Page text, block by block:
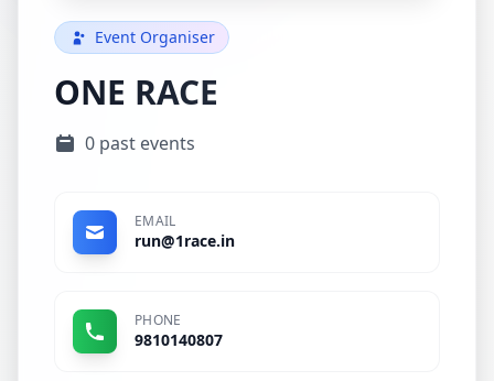
Event Organiser
ONE RACE
0 past events
EMAIL
run@1race.in
PHONE
9810140807